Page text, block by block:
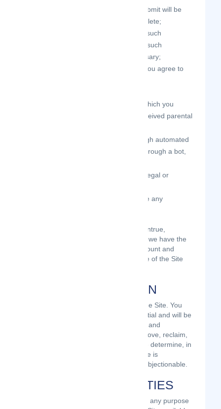
all registration information you submit will be
true, accurate, current, and complete;
you will maintain the accuracy of such
information and promptly update such
registration information as necessary;
you have the legal capacity and you agree to
not a minor in the jurisdiction in which you
reside, or if a minor, you have received parental
you will not access the Site through automated
or non-human means, whether through a bot,
you will not use the Site for any illegal or
your use of the Site will not violate any
If you provide any information that is untrue,
inaccurate, not current, or incomplete, we have the
right to suspend or terminate your account and
refuse any and all current or future use of the Site
USER REGISTRATION
You may be required to register with the Site. You
agree to keep your password confidential and will be
responsible for all use of your account and
password. We reserve the right to remove, reclaim,
or change a username you select if we determine, in
our sole discretion, that such username is
inappropriate, obscene, or otherwise objectionable.
PROHIBITED ACTIVITIES
You may not access or use the Site for any purpose